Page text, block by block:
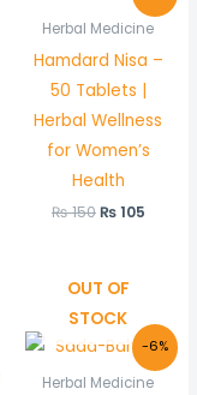
Herbal Medicine
Hamdard Nisa –
50 Tablets |
Herbal Wellness
for Women’s
Health
₨150
was:
₨105
is:
-6%
OUT OF
STOCK
Herbal Medicine
Original
price
was:
price
is: